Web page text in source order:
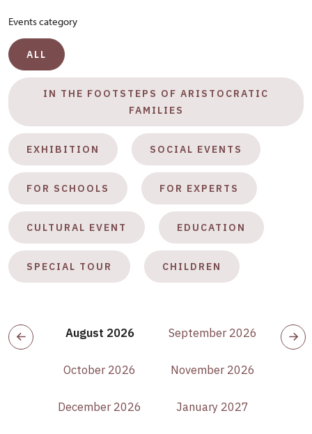
Events category
ALL
IN THE FOOTSTEPS OF ARISTOCRATIC
FAMILIES
EXHIBITION SOCIAL EVENTS
FOR SCHOOLS FOR EXPERTS
CULTURAL EVENT EDUCATION
SPECIAL TOUR CHILDREN
August 2026 September 2026
October 2026 November 2026
December 2026 January 2027